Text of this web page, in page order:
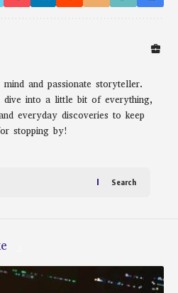
and passionate storyteller.
dive into a little bit of everything,
everyday discoveries to keep
stopping by!
Search